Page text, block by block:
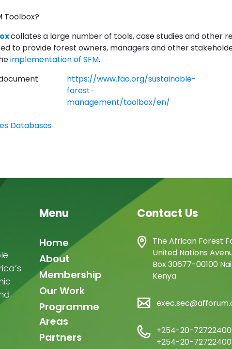
Toolbox?
collates a large number of tools, case studies and other
to provide forest owners, managers and other
implementation of SFM.
https://www.fao.org/sustainable-
forest-
management/toolbox/en/
Databases
Menu
Main
navigation
Home
About
Membership
Our Work
Programme
Areas
Partners
Contact Us
The African Forest
United Nations
Box 30677-00100
Kenya
+254-20-
+254-20-